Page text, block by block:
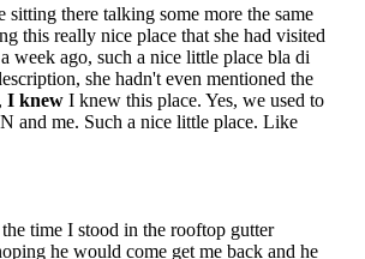
sitting there talking some more the same
this really nice place that she had visited
week ago, such a nice little place bla di
she hadn't even mentioned the
I knew I knew this place. Yes, we used to
and me. Such a nice little place. Like
time I stood in the rooftop gutter
he would come get me back and he